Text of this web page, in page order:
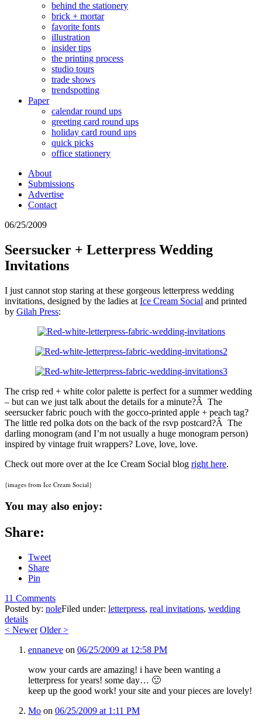
behind the stationery
brick + mortar
favorite fonts
illustration
insider tips
the printing process
studio tours
trade shows
trendspotting
Paper
calendar round ups
greeting card round ups
holiday card round ups
quick picks
office stationery
About
Submissions
Advertise
Contact
06/25/2009
Seersucker + Letterpress Wedding
Invitations
I just cannot stop staring at these gorgeous letterpress wedding
invitations, designed by the ladies at Ice Cream Social and printed
by Gilah Press:
The crisp red + white color palette is perfect for a summer wedding
– but can we just talk about the details for a minute?Â The
seersucker fabric pouch with the gocco-printed apple + peach tag?
The little red polka dots on the back of the rsvp postcard?Â The
darling monogram (and I’m not usually a huge monogram person)
inspired by vintage fruit wrappers? Love, love, love.
Check out more over at the Ice Cream Social blog right here.
{images from Ice Cream Social}
You may also enjoy:
Share:
Tweet
Share
Pin
11 Comments
Posted by: noleFiled under: letterpress, real invitations, wedding
details
< Newer Older>
ennaneve on 06/25/2009 at 12:58 PM
wow your cards are amazing! i have been wanting a
letterpress for years! some day… 🙂
keep up the good work! your site and your pieces are lovely!
Mo on 06/25/2009 at 1:11 PM